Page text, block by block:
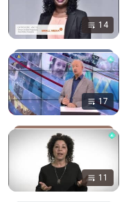
14
17
11